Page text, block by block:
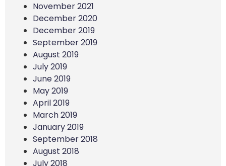
November 2021
December 2020
December 2019
September 2019
August 2019
July 2019
June 2019
May 2019
April 2019
March 2019
January 2019
September 2018
August 2018
July 2018